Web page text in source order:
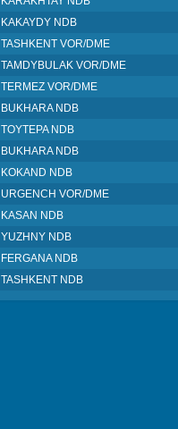
KAKAYDY NDB
TASHKENT VOR/DME
TAMDYBULAK VOR/DME
TERMEZ VOR/DME
BUKHARA NDB
TOYTEPA NDB
BUKHARA NDB
KOKAND NDB
URGENCH VOR/DME
KASAN NDB
YUZHNY NDB
FERGANA NDB
TASHKENT NDB